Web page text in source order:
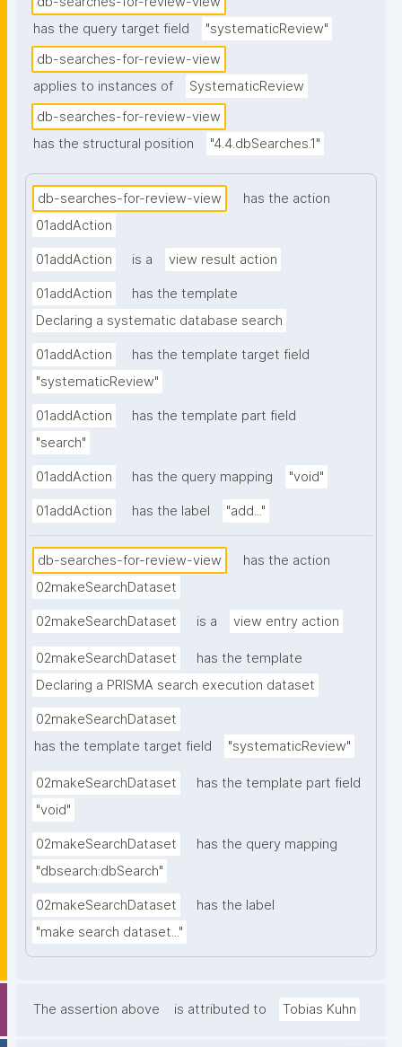
has the query target field
"systematicReview"
db-searches-for-review-view
applies to instances of
SystematicReview
db-searches-for-review-view
has the structural position
"4.4.dbSearches.1"
db-searches-for-review-view
has the action
01addAction
01addAction is a view result action
01addAction
has the template
Declaring a systematic database search
01addAction
has the template target field
"systematicReview"
01addAction
has the template part field
"search"
01addAction has the query mapping "void"
01addAction has the label "add..."
db-searches-for-review-view
has the action
02makeSearchDataset
02makeSearchDataset is a view entry action
02makeSearchDataset
has the template
Declaring a PRISMA search execution dataset
02makeSearchDataset
has the template target field
"systematicReview"
02makeSearchDataset
has the template part field
"void"
02makeSearchDataset
has the query mapping
"dbsearch:dbSearch"
02makeSearchDataset
has the label
"make search dataset..."
The assertion above is attributed to Tobias Kuhn